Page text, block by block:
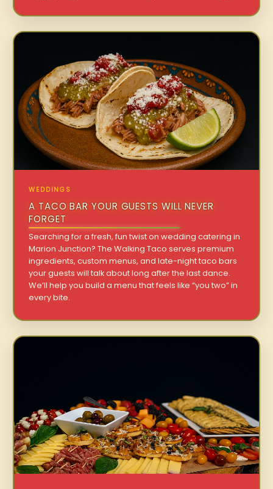
WEDDINGS
A TACO BAR YOUR GUESTS WILL NEVER
FORGET
Searching for a fresh, fun twist on wedding catering in
Marion Junction? The Walking Taco serves premium
ingredients, custom menus, and late-night taco bars
your guests will talk about long after the last dance.
We’ll help you build a menu that feels like “you two” in
every bite.